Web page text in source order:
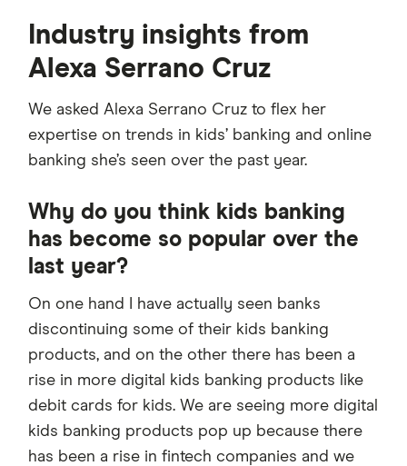
Industry insights from
Alexa Serrano Cruz
We asked Alexa Serrano Cruz to flex her
expertise on trends in kids’ banking and online
banking she’s seen over the past year.
Why do you think kids banking
has become so popular over the
last year?
On one hand I have actually seen banks
discontinuing some of their kids banking
products, and on the other there has been a
rise in more digital kids banking products like
debit cards for kids. We are seeing more digital
kids banking products pop up because there
has been a rise in fintech companies and we